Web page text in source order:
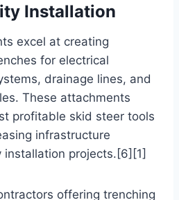
Installation
excel at creating
for electrical
drainage lines, and
These attachments
profitable skid steer tools
infrastructure
projects.[6][1]
offering trenching